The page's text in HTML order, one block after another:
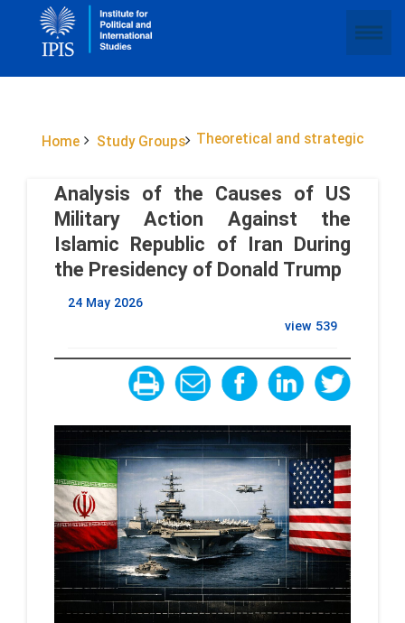
Home Study Groups Theoretical and strategic
Analysis of the Causes of US
Military Action Against the
Islamic Republic of Iran During
the Presidency of Donald Trump
24 May 2026
view 539